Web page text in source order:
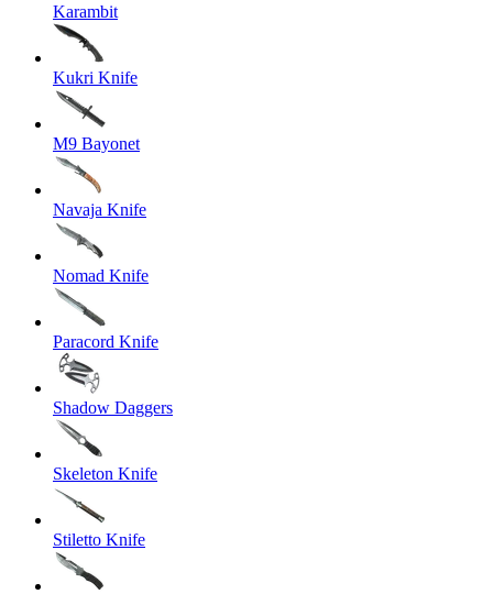
Karambit
Kukri Knife
M9 Bayonet
Navaja Knife
Nomad Knife
Paracord Knife
Shadow Daggers
Skeleton Knife
Stiletto Knife